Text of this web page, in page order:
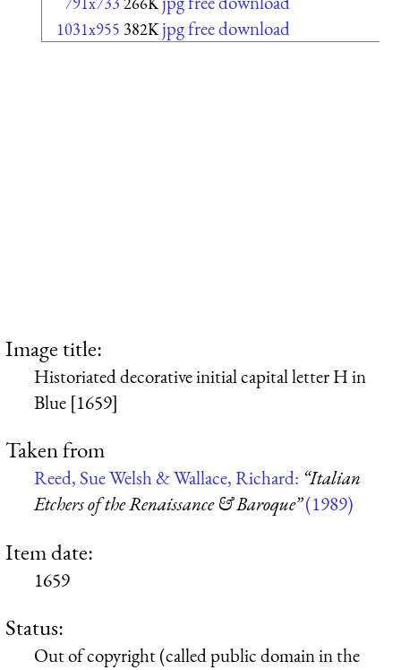
1031x955 382K jpg free download
Image title:
Historiated decorative initial capital letter H in
Blue [1659]
Taken from
Reed, Sue Welsh & Wallace, Richard: “Italian
Etchers of the Renaissance & Baroque”(1989)
Item date:
1659
Status:
Out of copyright (called public domain in the